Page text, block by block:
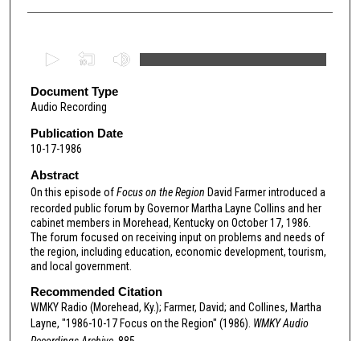
e
c
o
n
d
s
o
f
2
9
m
n
Document Type
Audio Recording
Publication Date
10-17-1986
Abstract
On this episode ofFocus on the Region David Farmer introduced a
recorded public forum by Governor Martha Layne Collins and her
cabinet members in Morehead, Kentucky on October 17, 1986.
The forum focused on receiving input on problems and needs of
the region, including education, economic development, tourism,
and local government.
Recommended Citation
WMKY Radio (Morehead, Ky.); Farmer, David; and Collines, Martha
Layne, "1986-10-17 Focus on the Region" (1986). WMKY Audio